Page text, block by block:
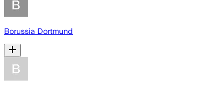
Borussia Dortmund